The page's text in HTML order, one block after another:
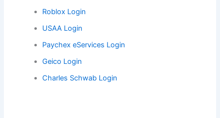
Roblox Login
USAA Login
Paychex eServices Login
Geico Login
Charles Schwab Login